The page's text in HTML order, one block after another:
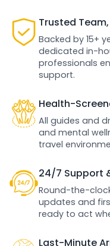
Trusted
Backed by 15+
dedicated in-
professionals
support.
Health-
All guides and
and mental
travel
24/7 Support
Round-the-
updates and
ready to act
Last-Minute